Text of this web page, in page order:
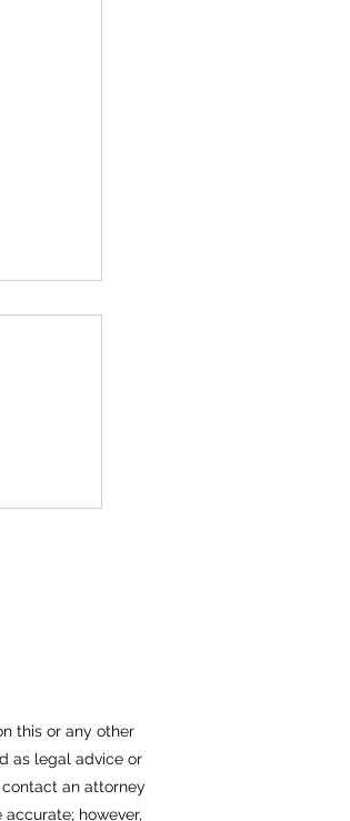
this or any other
as legal advice or
an attorney
however,